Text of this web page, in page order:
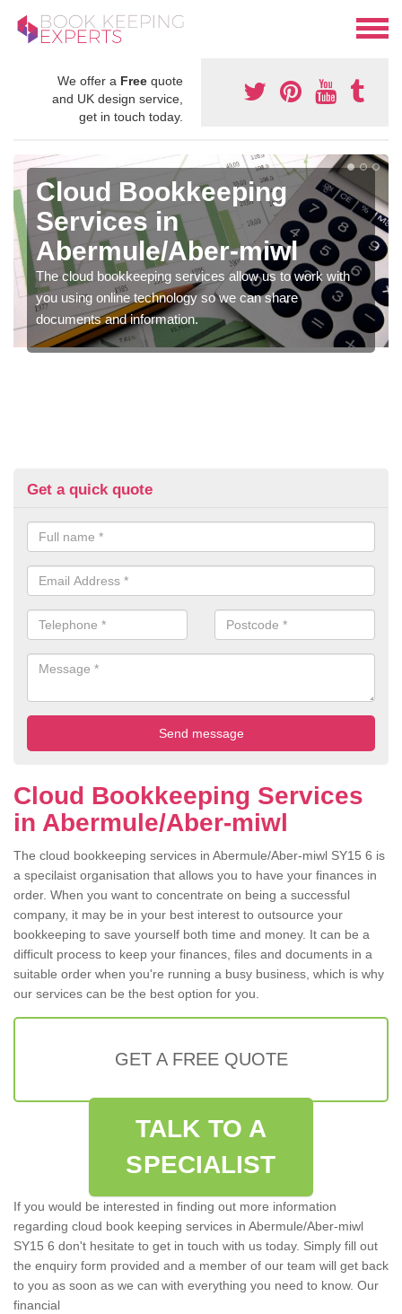
We offer a Free quote
and UK design service,
get in touch today.
Cloud Bookkeeping
Services in
Abermule/Aber-miwl
The cloud bookkeeping services allow us to work with
you using online technology so we can share
documents and information.
Get a quick quote
Cloud Bookkeeping Services
in Abermule/Aber-miwl
The cloud bookkeeping services in Abermule/Aber-miwl SY15 6 is
a specilaist organisation that allows you to have your finances in
order. When you want to concentrate on being a successful
company, it may be in your best interest to outsource your
bookkeeping to save yourself both time and money. It can be a
difficult process to keep your finances, files and documents in a
suitable order when you're running a busy business, which is why
our services can be the best option for you.
GET A FREE QUOTE
TALK TO A
SPECIALIST
If you would be interested in finding out more information
regarding cloud book keeping services in Abermule/Aber-miwl
SY15 6 don't hesitate to get in touch with us today. Simply fill out
the enquiry form provided and a member of our team will get back
to you as soon as we can with everything you need to know. Our
financial